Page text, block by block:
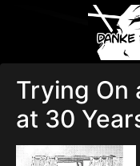
Trying On
at 30